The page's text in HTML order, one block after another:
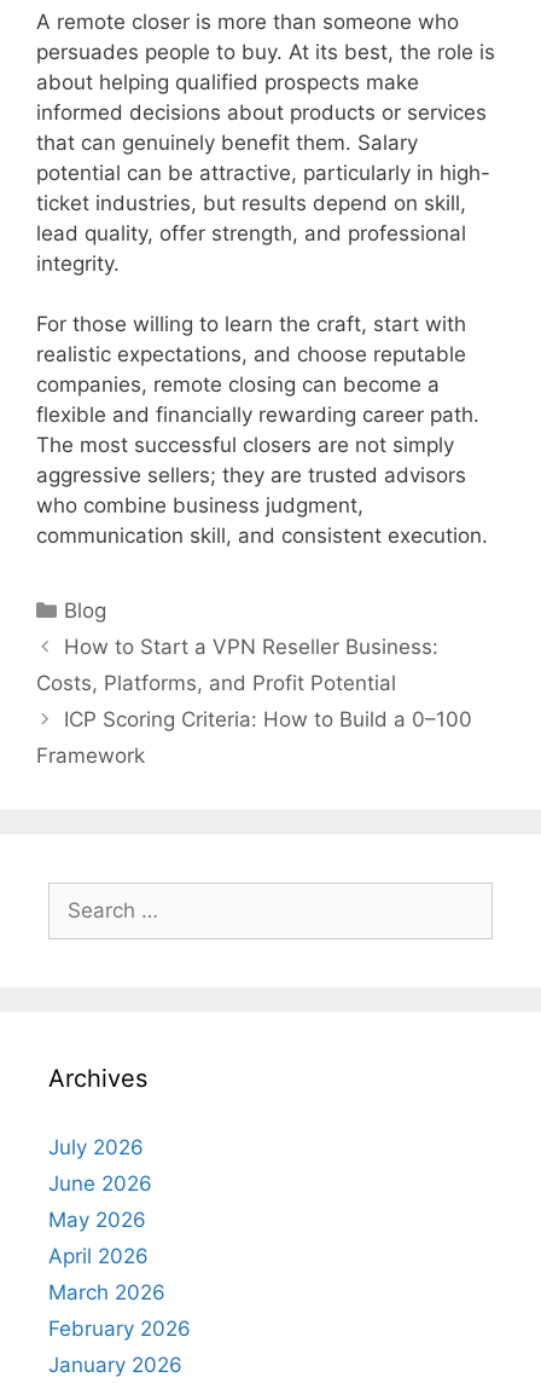
A remote closer is more than someone who
persuades people to buy. At its best, the role is
about helping qualified prospects make
informed decisions about products or services
that can genuinely benefit them. Salary
potential can be attractive, particularly in high-
ticket industries, but results depend on skill,
lead quality, offer strength, and professional
integrity.
For those willing to learn the craft, start with
realistic expectations, and choose reputable
companies, remote closing can become a
flexible and financially rewarding career path.
The most successful closers are not simply
aggressive sellers; they are trusted advisors
who combine business judgment,
communication skill, and consistent execution.
Categories
Blog
How to Start a VPN Reseller Business:
Costs, Platforms, and Profit Potential
ICP Scoring Criteria: How to Build a 0–100
Framework
Search
for:
Archives
July 2026
June 2026
May 2026
April 2026
March 2026
February 2026
January 2026